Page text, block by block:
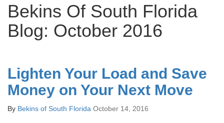
Bekins Of South Florida
Blog: October 2016
Lighten Your Load and Save
Money on Your Next Move
By Bekins of South Florida October 14, 2016